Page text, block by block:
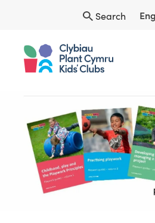
Search Eng